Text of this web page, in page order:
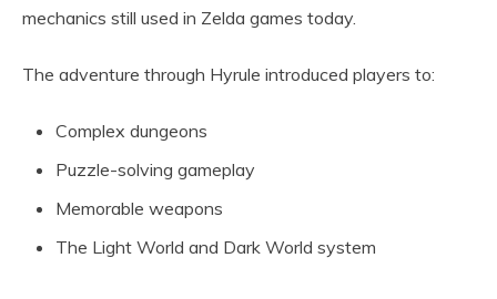
mechanics still used in Zelda games today.
The adventure through Hyrule introduced players to:
Complex dungeons
Puzzle-solving gameplay
Memorable weapons
The Light World and Dark World system